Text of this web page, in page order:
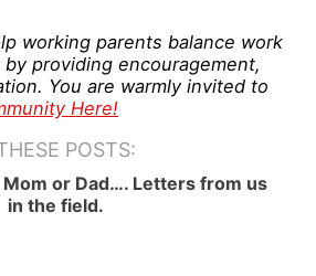
working parents balance work
providing encouragement,
You are warmly invited to
Here!
POSTS:
or Dad…. Letters from us
in the field.